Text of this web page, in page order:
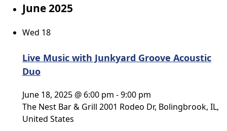
June 2025
Wed 18
Live Music with Junkyard Groove Acoustic
Duo
June 18, 2025 @ 6:00 pm -9:00 pm
The Nest Bar & Grill 2001 Rodeo Dr, Bolingbrook, IL,
United States